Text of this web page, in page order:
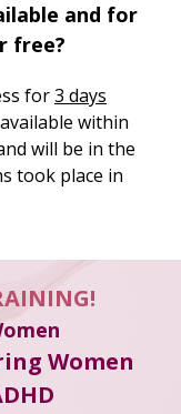
and for
free?
for3 days
within
will be in the
took place in
Women